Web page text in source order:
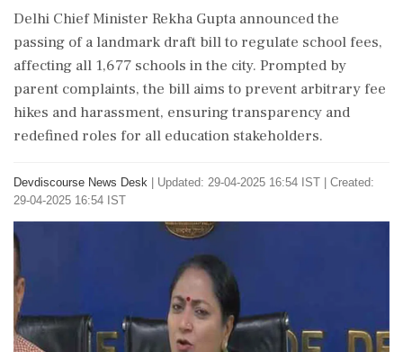
Delhi Chief Minister Rekha Gupta announced the
passing of a landmark draft bill to regulate school fees,
affecting all 1,677 schools in the city. Prompted by
parent complaints, the bill aims to prevent arbitrary fee
hikes and harassment, ensuring transparency and
redefined roles for all education stakeholders.
Devdiscourse News Desk
Updated: 29-04-2025 16:54 IST | Created:
29-04-2025 16:54 IST